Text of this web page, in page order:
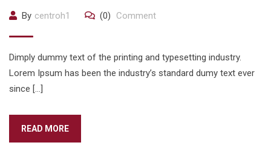
By centroh1 (0) Comment
Dimply dummy text of the printing and typesetting industry.
Lorem Ipsum has been the industry’s standard dumy text ever
since […]
READ MORE